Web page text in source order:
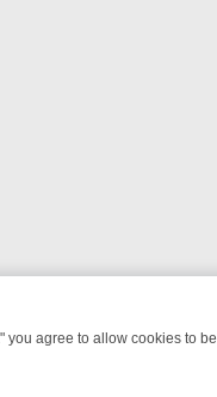
agree to allow cookies to